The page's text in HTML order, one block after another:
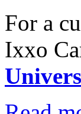
For a
Ixxo